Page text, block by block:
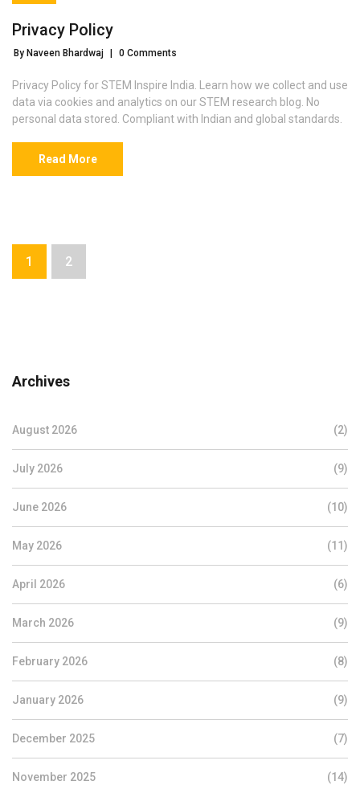
Privacy Policy
By Naveen Bhardwaj 0 Comments
Privacy Policy for STEM Inspire India. Learn how we collect and use
data via cookies and analytics on our STEM research blog. No
personal data stored. Compliant with Indian and global standards.
Read More
1 2
Archives
August 2026 (2)
July 2026 (9)
June 2026 (10)
May 2026 (11)
April 2026 (6)
March 2026 (9)
February 2026 (8)
January 2026 (9)
December 2025 (7)
November 2025 (14)